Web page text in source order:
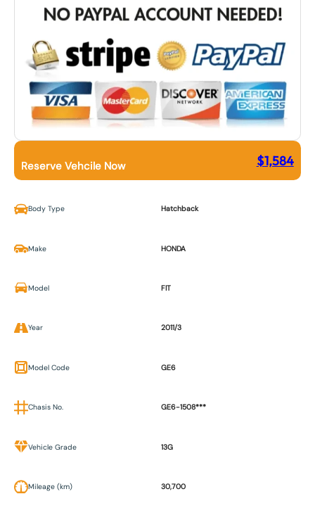
Reserve Vehcile Now $1,584
Body Type Hatchback
Make HONDA
Model FIT
Year 2011/3
Model Code GE6
Chasis No. GE6-1508***
Vehicle Grade 13G
Mileage (km) 30,700